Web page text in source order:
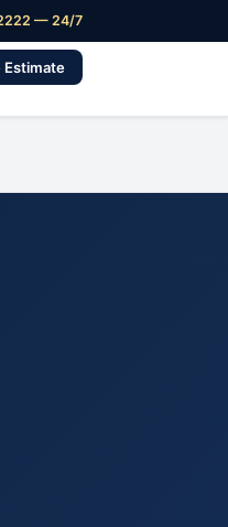
— 24/7
Estimate